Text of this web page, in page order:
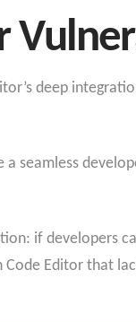
deep
seamless
if developers
Editor that